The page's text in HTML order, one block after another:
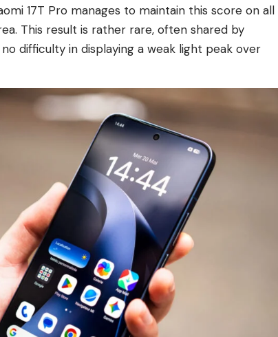
17T Pro manages to maintain this score on all
This result is rather rare, often shared by
difficulty in displaying a weak light peak over